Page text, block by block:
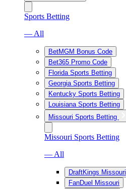
Sports Betting
— All
BetMGM Bonus Code
Bet365 Promo Code
Florida Sports Betting
Georgia Sports Betting
Kentucky Sports Betting
Louisiana Sports Betting
Missouri Sports Betting
Missouri Sports Betting
— All
DraftKings Missouri
FanDuel Missouri